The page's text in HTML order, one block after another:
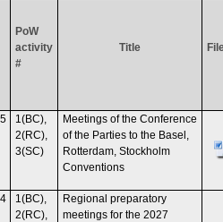
PoW
activity
#
Title
1(BC),
2(RC),
3(SC)
Meetings of the Conference
of the Parties to the Basel,
Rotterdam, Stockholm
Conventions
1(BC),
2(RC),
Regional preparatory
meetings for the 2027